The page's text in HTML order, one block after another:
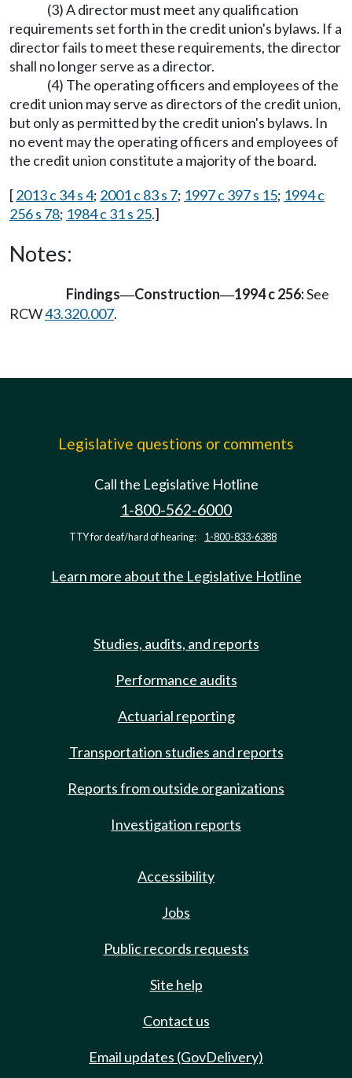
(3) A director must meet any qualification
requirements set forth in the credit union's bylaws. If a
director fails to meet these requirements, the director
shall no longer serve as a director.
(4) The operating officers and employees of the
credit union may serve as directors of the credit union,
but only as permitted by the credit union's bylaws. In
no event may the operating officers and employees of
the credit union constitute a majority of the board.
[2013 c 34 s 4; 2001 c 83 s 7; 1997 c 397 s 15; 1994 c
256 s 78; 1984 c 31 s 25.]
Notes:
Findings—Construction—1994 c 256:See
RCW43.320.007.
Legislative questions or comments
Call the Legislative Hotline
1-800-562-6000
TTY for deaf/hard of hearing: 1-800-833-6388
Learn more about the Legislative Hotline
Studies, audits, and reports
Performance audits
Actuarial reporting
Transportation studies and reports
Reports from outside organizations
Investigation reports
Accessibility
Jobs
Public records requests
Site help
Contact us
Email updates (GovDelivery)